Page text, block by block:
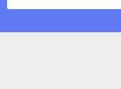
Nothing shows
In other info.